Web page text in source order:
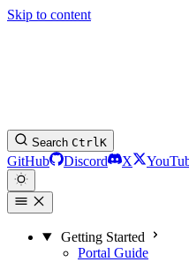
Skip to content
Search CtrlK
GitHub Discord X
Getting Started
Portal Guide